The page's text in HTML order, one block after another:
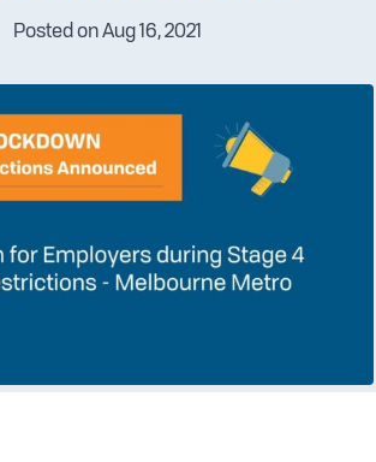
Posted on Aug 16, 2021